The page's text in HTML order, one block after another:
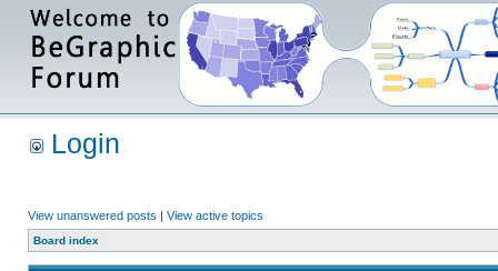
Login
View unanswered posts | View active topics
Board index